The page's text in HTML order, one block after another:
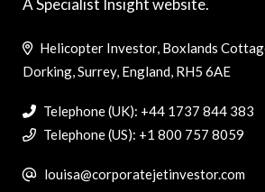
A Specialist Insight website.
Helicopter Investor, Boxlands
Dorking, Surrey, England, RH5 6AE
Telephone (UK): +44 1737 844 383
Telephone (US): +1 800 757 8059
louisa@corporatejetinvestor.com